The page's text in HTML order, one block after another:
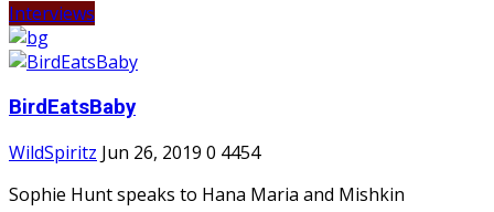
Interviews
BirdEatsBaby
WildSpiritz Jun 26, 2019 0 4454
Sophie Hunt speaks to Hana Maria and Mishkin